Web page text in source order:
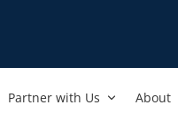
Partner with Us About